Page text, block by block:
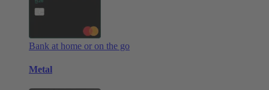
Bank at home or on the go
Metal